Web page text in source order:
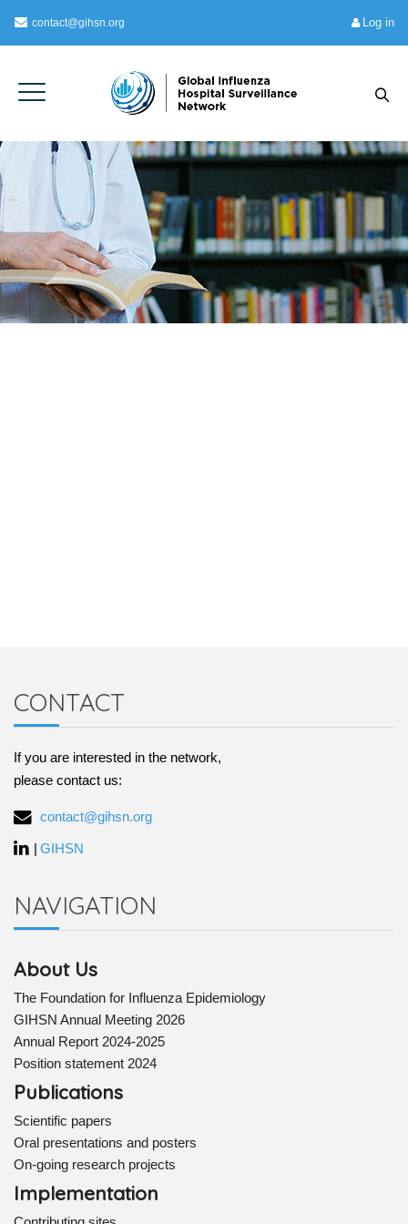
contact@gihsn.org Log in
CONTACT
If you are interested in the network,
please contact us:
contact@gihsn.org
| GIHSN
NAVIGATION
About Us
The Foundation for Influenza Epidemiology
GIHSN Annual Meeting 2026
Annual Report 2024-2025
Position statement 2024
Publications
Scientific papers
Oral presentations and posters
On-going research projects
Implementation